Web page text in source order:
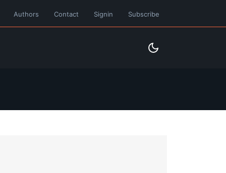
Authors Contact Signin Subscribe